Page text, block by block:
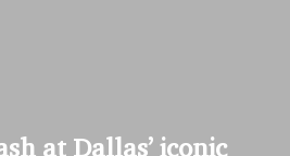
at Dallas’ iconic